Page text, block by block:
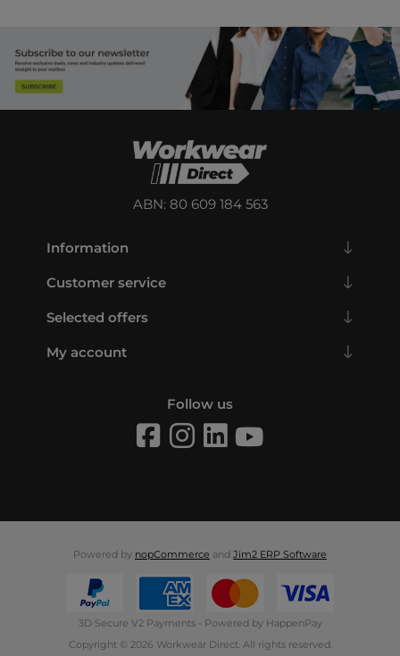
ABN: 80 609 184 563
Information
Customer service
Selected offers
My account
Follow us
Powered by nopCommerce and Jim2 ERP Software
3D Secure V2 Payments - Powered by HappenPay
Copyright © 2026 Workwear Direct. All rights reserved.